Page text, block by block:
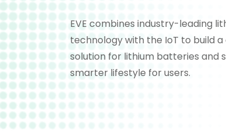
EVE combines industry-leading
technology with the IoT to build
solution for lithium batteries and
smarter lifestyle for users.